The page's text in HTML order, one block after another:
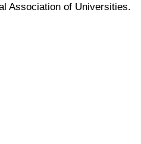
Association of Universities.